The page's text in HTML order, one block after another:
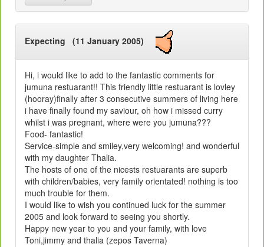
Expecting (11 January 2005)
Hi, i would like to add to the fantastic comments for
jumuna restuarant!! This friendly little restuarant is lovley
(hooray)finally after 3 consecutive summers of living here
i have finally found my saviour, oh how i missed curry
whilst i was pregnant, where were you jumuna???
Food- fantastic!
Service-simple and smiley,very welcoming! and wonderful
with my daughter Thalia.
The hosts of one of the nicests restuarants are superb
with children/babies, very family orientated! nothing is too
much trouble for them.
I would like to wish you continued luck for the summer
2005 and look forward to seeing you shortly.
Happy new year to you and your family, with love
Toni,jimmy and thalia (zepos Taverna)